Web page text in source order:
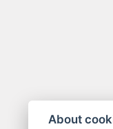
About